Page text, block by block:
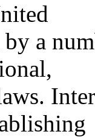
by a